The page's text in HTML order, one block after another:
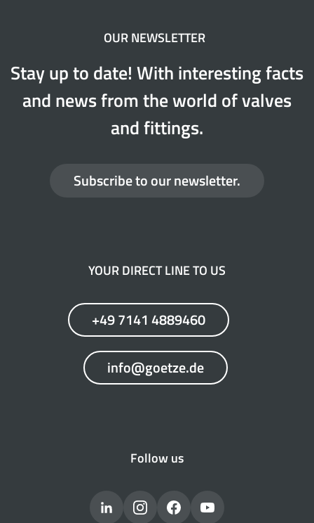
OUR NEWSLETTER
Stay up to date! With interesting facts
and news from the world of valves
and fittings.
Subscribe to our newsletter.
YOUR DIRECT LINE TO US
+49 7141 4889460
info@goetze.de
Follow us